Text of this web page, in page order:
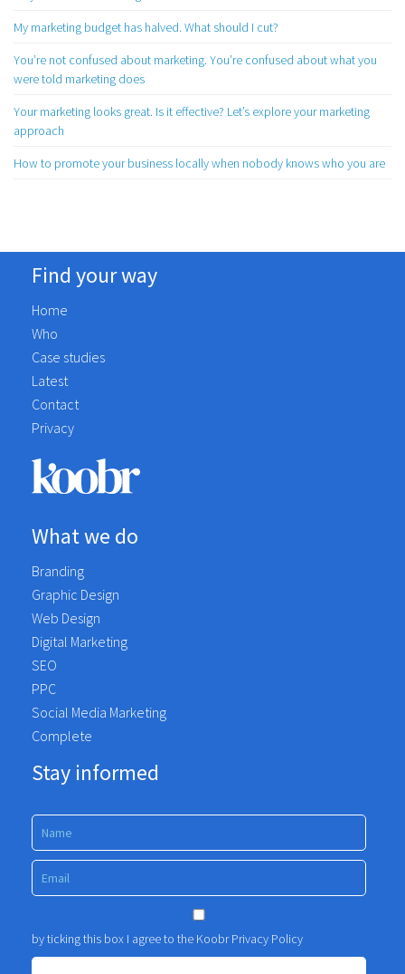
My marketing budget has halved. What should I cut?
You’re not confused about marketing. You’re confused about what you
were told marketing does
Your marketing looks great. Is it effective? Let’s explore your marketing
approach
How to promote your business locally when nobody knows who you are
Find your way
Home
Who
Case studies
Latest
Contact
Privacy
What we do
Branding
Graphic Design
Web Design
Digital Marketing
SEO
PPC
Social Media Marketing
Complete
Stay informed
by ticking this box I agree to the KoobrPrivacy Policy